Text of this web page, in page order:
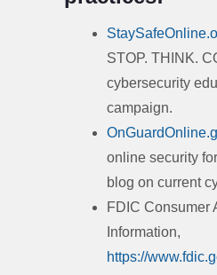
STOP. THINK.
cybersecurity
campaign.
online security
blog on current
FDIC Consumer
Information,
https://